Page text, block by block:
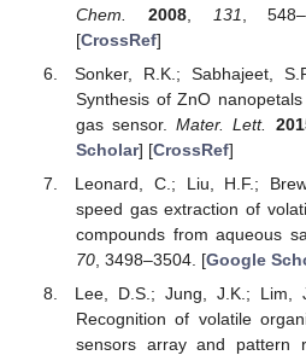
Chem.
2008, 131 ,
[CrossRef]
Sonker, R.K.; Sabhajeet,
Synthesis of ZnO
gas sensor.Mater. Lett.
Scholar] [CrossRef]
Leonard, C.; Liu, H.F.;
speed gas extraction of
compounds from aqueous
70, 3498–3504. [Google
Lee, D.S.; Jung, J.K.; Lim,
Recognition of volatile
sensors array and pattern